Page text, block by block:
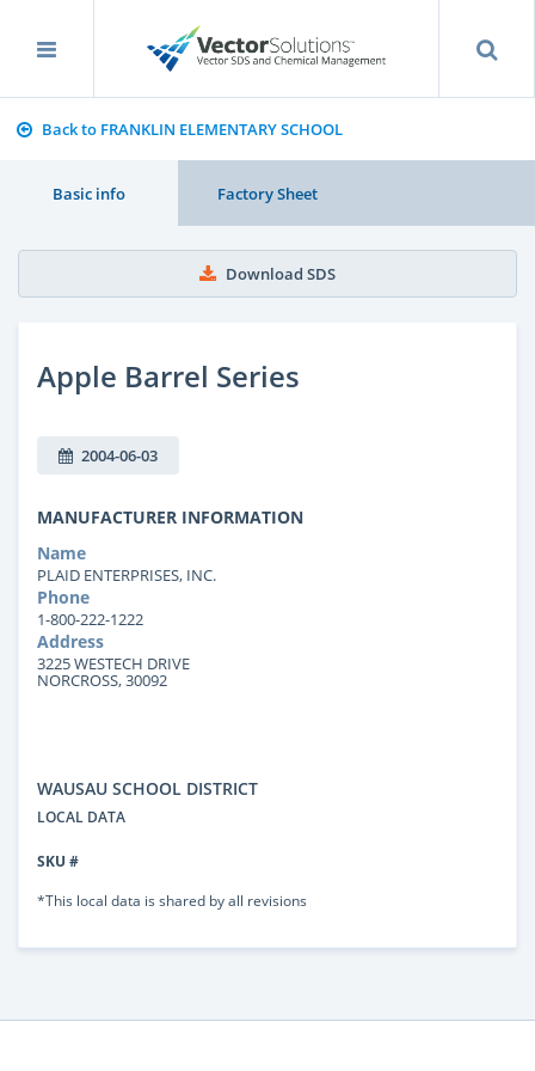
Back to FRANKLIN ELEMENTARY SCHOOL
Basic info Factory Sheet
Download SDS
Apple Barrel Series
2004-06-03
MANUFACTURER INFORMATION
Name
PLAID ENTERPRISES, INC.
Phone
1-800-222-1222
Address
3225 WESTECH DRIVE
NORCROSS, 30092
WAUSAU SCHOOL DISTRICT
LOCAL DATA
SKU #
*This local data is shared by all revisions